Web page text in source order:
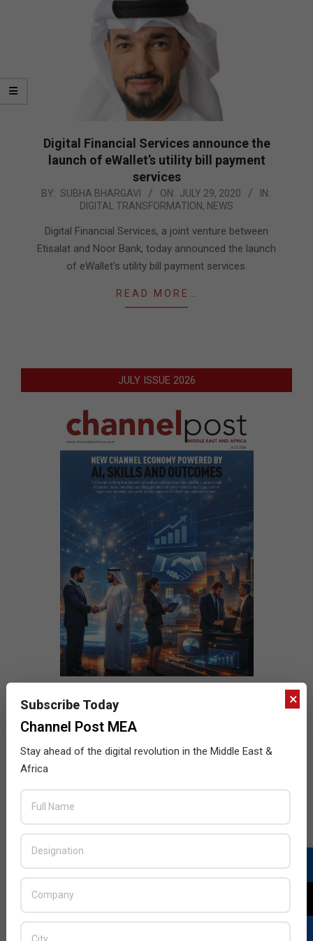
Digital Financial Services announce the
launch of eWallet’s utility bill payment
services
2020-
BY: SUBHA BHARGAVI ON: JULY 29, 2020
IN:
DIGITAL TRANSFORMATION, NEWS
Digital Financial Services, a joint venture between
Etisalat and Noor Bank, today announced the launch
of eWallet’s utility bill payment services.
READ MORE…
JULY ISSUE 2026
×
Subscribe Today
Channel Post MEA
Stay ahead of the digital revolution in the Middle East &
Africa